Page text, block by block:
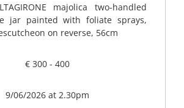
majolica two-handled
jar painted with foliate sprays,
on reverse, 56cm
€ 300 - 400
9/06/2026 at 2.30pm